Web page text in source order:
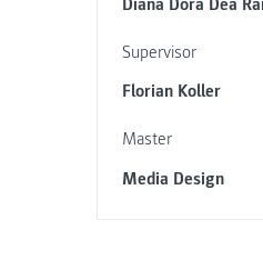
Supervisor
Florian Koller
Master
Media Design